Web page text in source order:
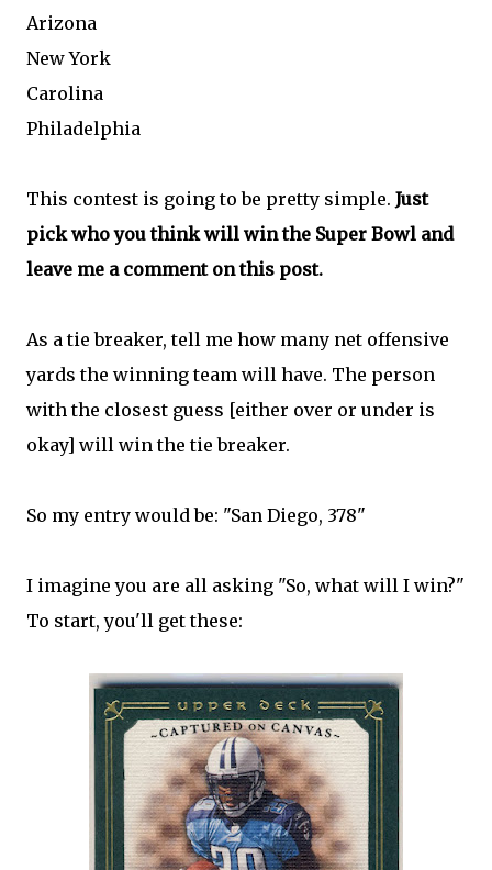
Arizona
New York
Carolina
Philadelphia
This contest is going to be pretty simple. Just
pick who you think will win the Super Bowl and
leave me a comment on this post.
As a tie breaker, tell me how many net offensive
yards the winning team will have. The person
with the closest guess [either over or under is
okay] will win the tie breaker.
So my entry would be: "San Diego, 378"
I imagine you are all asking "So, what will I win?"
To start, you'll get these: